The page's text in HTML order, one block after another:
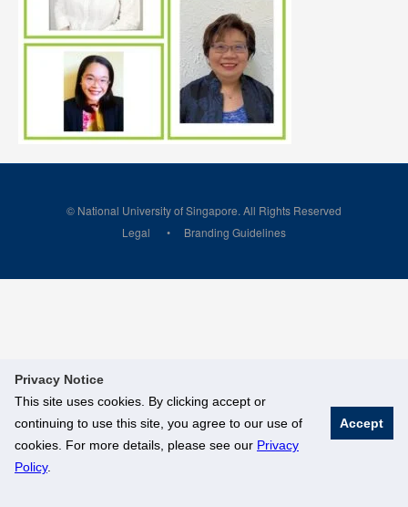
Privacy Notice
This site uses cookies. By clicking accept or
continuing to use this site, you agree to our use of
cookies. For more details, please see our Privacy
Policy.
Accept
© National University of Singapore. All Rights Reserved
Legal
Branding Guidelines